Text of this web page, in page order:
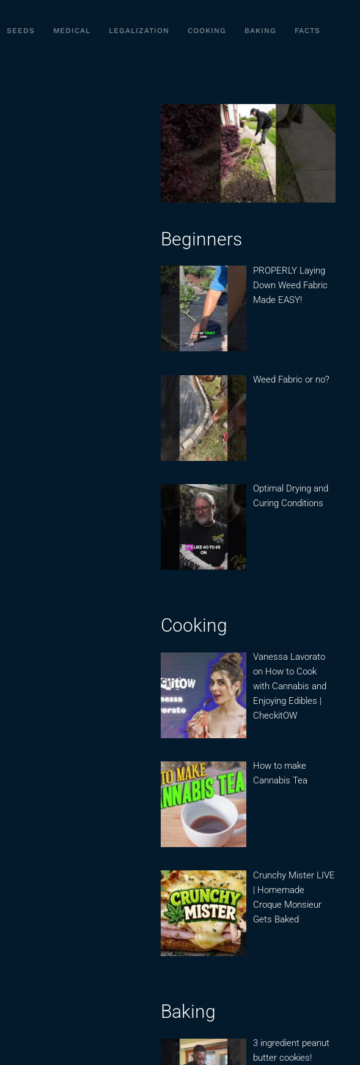
SEEDS MEDICAL LEGALIZATION COOKING BAKING FACTS
Beginners
PROPERLY Laying
Down Weed Fabric
Made EASY!
Weed Fabric or no?
Optimal Drying and
Curing Conditions
Cooking
Vanessa Lavorato
on How to Cook
with Cannabis and
Enjoying Edibles |
CheckitOW
How to make
Cannabis Tea
Crunchy Mister LIVE
| Homemade
Croque Monsieur
Gets Baked
Baking
3 ingredient peanut
butter cookies!